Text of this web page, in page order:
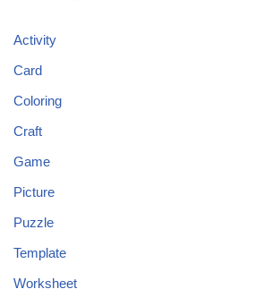
Activity
Card
Coloring
Craft
Game
Picture
Puzzle
Template
Worksheet